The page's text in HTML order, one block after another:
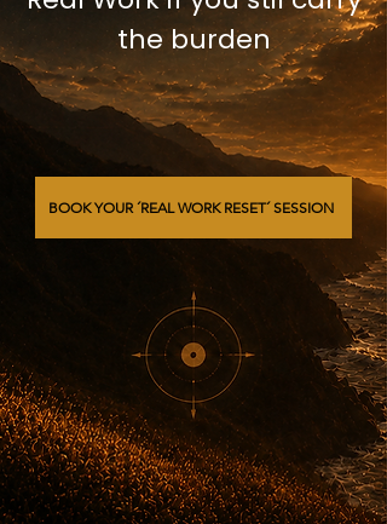
the burden
BOOK YOUR ´REAL WORK RESET´ SESSION